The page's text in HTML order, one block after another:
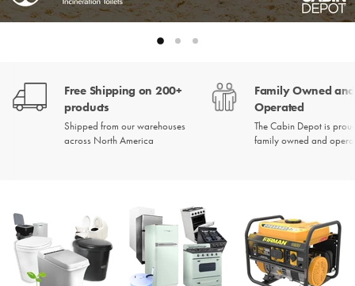
SlideSlideSlide
Free Shipping on 200+
products
Shipped from our warehouses
across North America
Family Owned and
Operated
The Cabin Depot is
family owned and